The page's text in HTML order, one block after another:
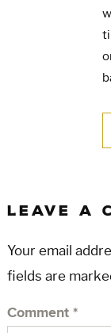
LEAVE A
Your email
fields are
Comment *